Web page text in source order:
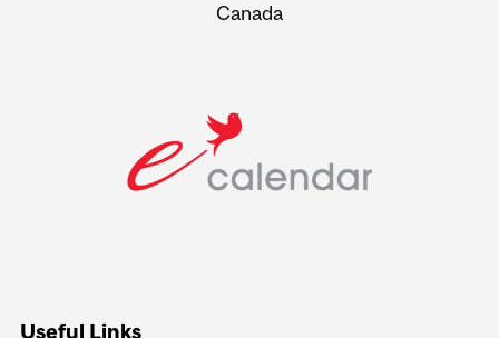
Canada
Useful Links